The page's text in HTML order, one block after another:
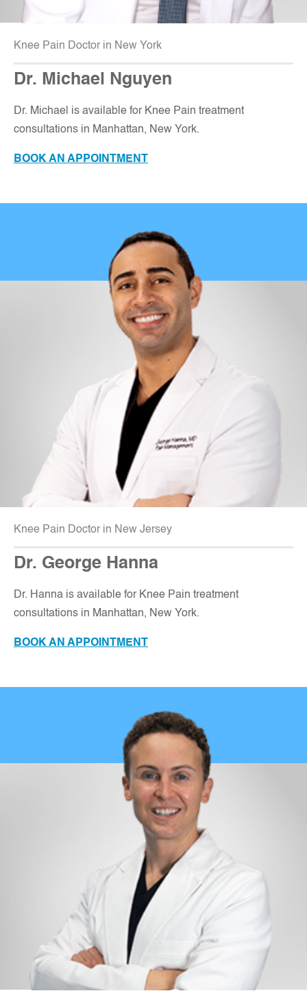
Knee Pain Doctor in New York
Dr. Michael Nguyen
Dr. Michael is available for Knee Pain treatment
consultations in Manhattan, New York.
BOOK AN APPOINTMENT
Knee Pain Doctor in New Jersey
Dr. George Hanna
Dr. Hanna is available for Knee Pain treatment
consultations in Manhattan, New York.
BOOK AN APPOINTMENT